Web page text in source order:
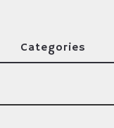
Categories